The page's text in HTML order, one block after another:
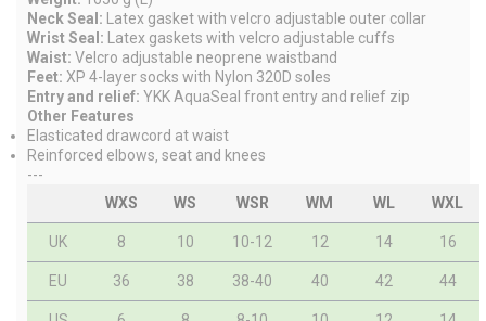
Neck Seal: Latex gasket with velcro adjustable outer collar
Wrist Seal: Latex gaskets with velcro adjustable cuffs
Waist: Velcro adjustable neoprene waistband
Feet: XP 4-layer socks with Nylon 320D soles
Entry and relief: YKK AquaSeal front entry and relief zip
Other Features
Elasticated drawcord at waist
Reinforced elbows‚ seat and knees
---
WXS
WS WSR WM WL WXL
UK 8 10 10-12 12 14 16
EU 36 38 38-40 40 42 44